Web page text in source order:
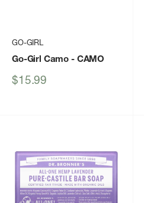
GO-GIRL
Go-Girl Camo - CAMO
Sale
$15.99